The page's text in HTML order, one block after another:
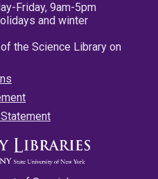
Friday, 9am-5pm
and winter
the Science Library on